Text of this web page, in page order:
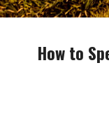
How to